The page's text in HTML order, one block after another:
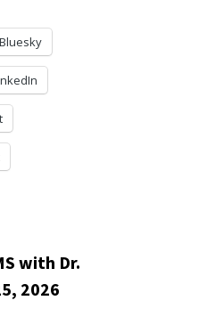
Bluesky
with Dr.
2026